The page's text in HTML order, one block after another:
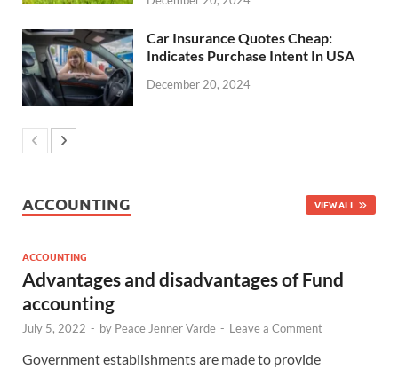
Car Insurance Quotes Cheap:
Indicates Purchase Intent In USA
December 20, 2024
ACCOUNTING VIEW ALL
ACCOUNTING
Advantages and disadvantages of Fund
accounting
July 5, 2022 - by Peace Jenner Varde - Leave a Comment
Government establishments are made to provide